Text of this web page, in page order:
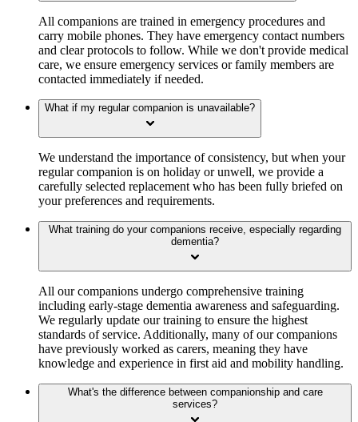
All companions are trained in emergency procedures and
carry mobile phones. They have emergency contact numbers
and clear protocols to follow. While we don't provide medical
care, we ensure emergency services or family members are
contacted immediately if needed.
What if my regular companion is unavailable?
We understand the importance of consistency, but when your
regular companion is on holiday or unwell, we provide a
carefully selected replacement who has been fully briefed on
your preferences and requirements.
What training do your companions receive, especially regarding
dementia?
All our companions undergo comprehensive training
including early-stage dementia awareness and safeguarding.
We regularly update our training to ensure the highest
standards of service. Additionally, many of our companions
have previously worked as carers, meaning they have
knowledge and experience in first aid and mobility handling.
What's the difference between companionship and care
services?